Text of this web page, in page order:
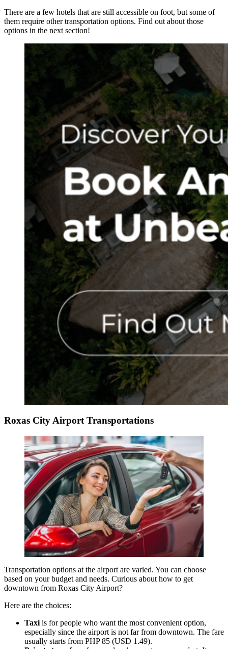
There are a few hotels that are still accessible on foot, but some of
them require other transportation options. Find out about those
options in the next section!
Roxas City Airport Transportations
Transportation options at the airport are varied. You can choose
based on your budget and needs. Curious about how to get
downtown from Roxas City Airport?
Here are the choices:
Taxi is for people who want the most convenient option,
especially since the airport is not far from downtown. The fare
usually starts from PHP 85 (USD 1.49).